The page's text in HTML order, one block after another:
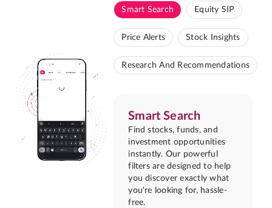
Smart Search Equity SIP
Price Alerts Stock Insights
Research And Recommendations
Smart Search
Find stocks, funds, and
investment opportunities
instantly. Our powerful
filters are designed to help
you discover exactly what
you're looking for, hassle-
free.